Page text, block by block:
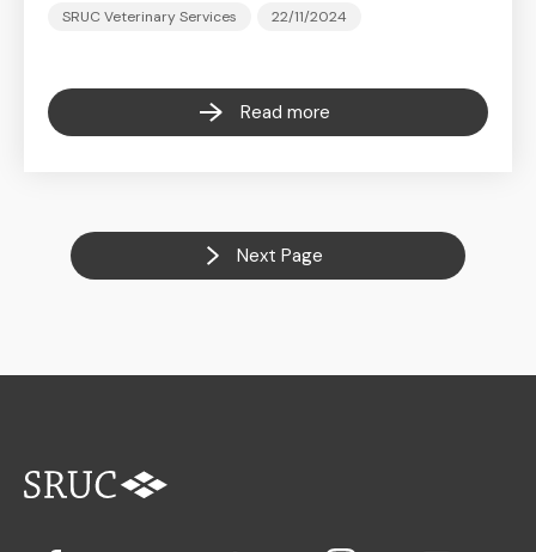
SRUC Veterinary Services 22/11/2024
Read more
Next Page